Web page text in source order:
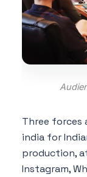
Three forces
india for
production,
Instagram,